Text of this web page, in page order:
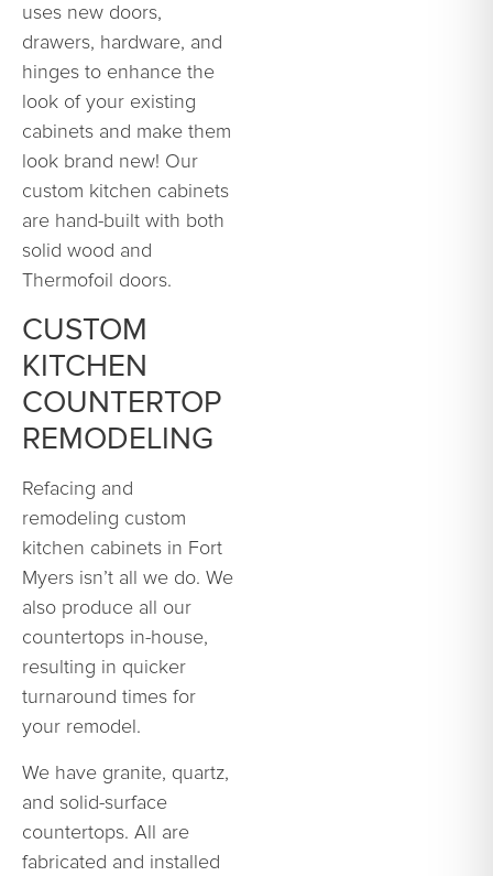
uses new doors,
drawers, hardware, and
hinges to enhance the
look of your existing
cabinets and make them
look brand new! Our
custom kitchen cabinets
are hand-built with both
solid wood and
Thermofoil doors.
CUSTOM
KITCHEN
COUNTERTOP
REMODELING
Refacing and
remodeling custom
kitchen cabinets in Fort
Myers isn’t all we do. We
also produce all our
countertops in-house,
resulting in quicker
turnaround times for
your remodel.
We have granite, quartz,
and solid-surface
countertops. All are
fabricated and installed